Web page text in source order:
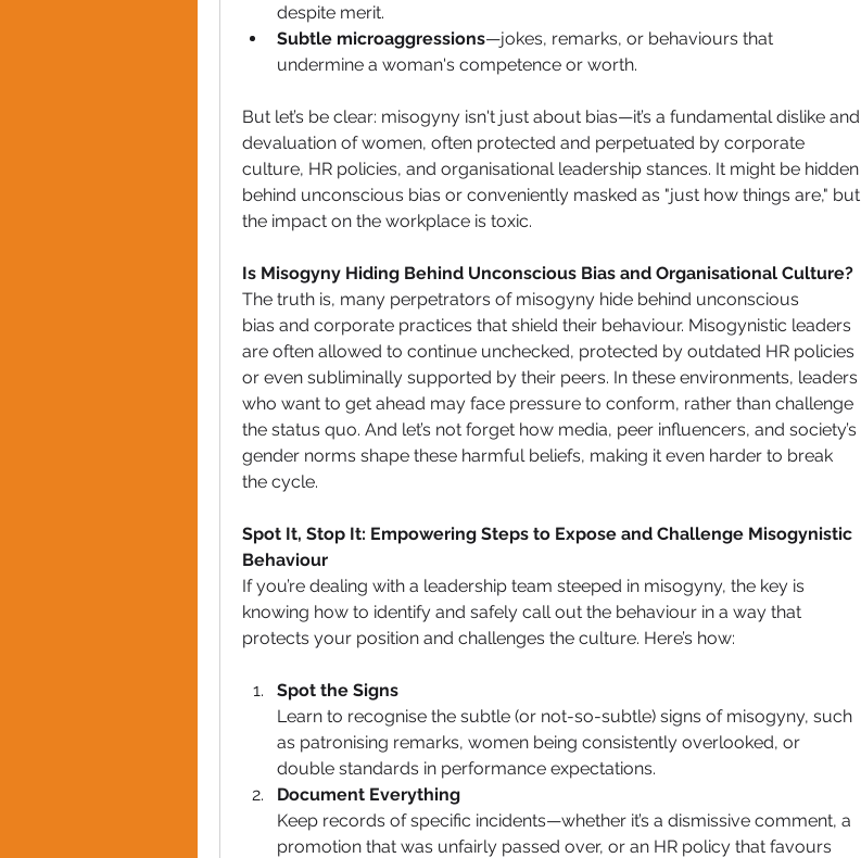
despite merit.
Subtle microaggressions—jokes, remarks, or behaviours that
undermine a woman's competence or worth.
But let’s be clear: misogyny isn't just about bias—it’s a fundamental dislike and
devaluation of women, often protected and perpetuated by corporate
culture, HR policies, and organisational leadership stances. It might be hidden
behind unconscious bias or conveniently masked as "just how things are," but
the impact on the workplace is toxic.
Is Misogyny Hiding Behind Unconscious Bias and Organisational Culture?
The truth is, many perpetrators of misogyny hide behind unconscious
bias and corporate practices that shield their behaviour. Misogynistic leaders
are often allowed to continue unchecked, protected by outdated HR policies
or even subliminally supported by their peers. In these environments, leaders
who want to get ahead may face pressure to conform, rather than challenge
the status quo. And let’s not forget how media, peer influencers, and society’s
gender norms shape these harmful beliefs, making it even harder to break
the cycle.
Spot It, Stop It: Empowering Steps to Expose and Challenge Misogynistic
Behaviour
If you’re dealing with a leadership team steeped in misogyny, the key is
knowing how to identify and safely call out the behaviour in a way that
protects your position and challenges the culture. Here’s how:
Spot the Signs
Learn to recognise the subtle (or not-so-subtle) signs of misogyny, such
as patronising remarks, women being consistently overlooked, or
double standards in performance expectations.
Document Everything
Keep records of specific incidents—whether it’s a dismissive comment, a
promotion that was unfairly passed over, or an HR policy that favours